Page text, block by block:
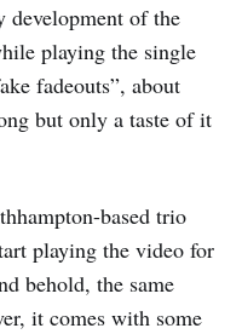
development of the
playing the single
fadeouts”, about
but only a taste of it
based trio
playing the video for
behold, the same
it comes with some